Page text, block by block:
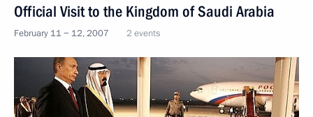
Official Visit to the Kingdom of Saudi Arabia
February 11 − 12, 2007 2 events